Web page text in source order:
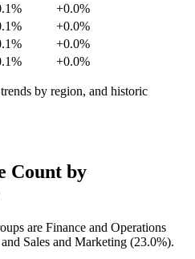
+0.0%
+0.0%
+0.0%
+0.0%
by region, and historic
Count by
are Finance and Operations
Sales and Marketing (23.0%).